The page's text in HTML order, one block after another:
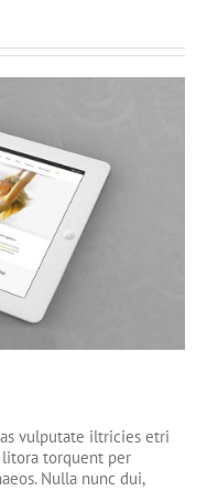
vulputate iltricies etri
litora torquent per
Nulla nunc dui,